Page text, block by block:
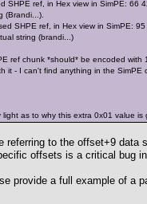
SHPE ref, in Hex view in SimPE:
(Brandi...).
SHPE ref, in Hex view in SimPE:
string (brandi...)
ref chunk *should* be encoded
it - I can't find anything in the
light as to why this extra 0x01 value is
referring to the offset+9
offsets is a critical bug
provide a full example of a